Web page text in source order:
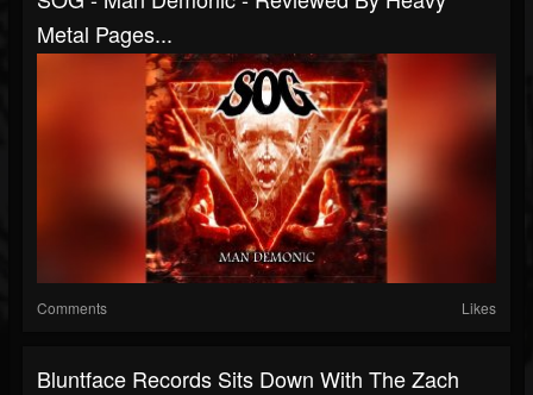
Metal Pages...
Comments Likes
Bluntface Records Sits Down With The Zach